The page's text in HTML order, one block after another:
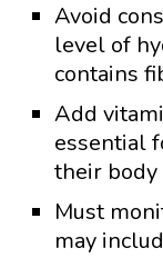
Avoid
level of
contains
Add
essential
their
Must
may